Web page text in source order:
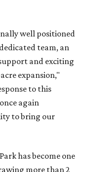
well positioned
team, an
and exciting
expansion,"
to this
once again
to bring our
has become one
more than 2